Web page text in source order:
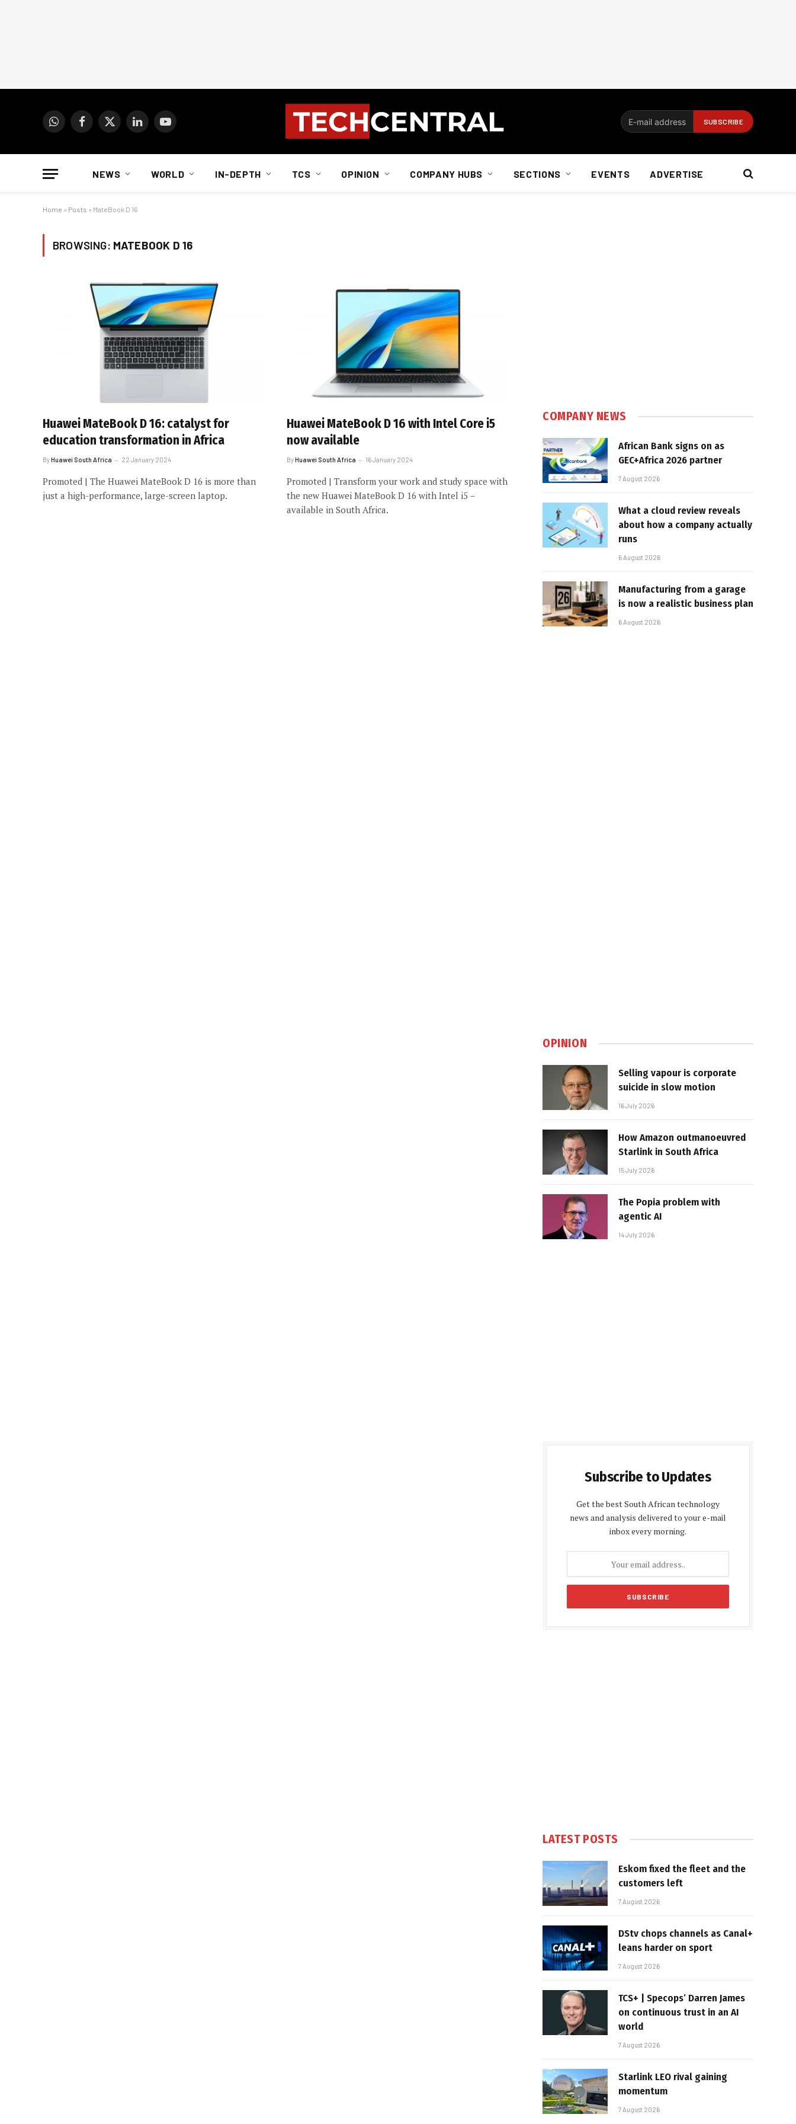
WhatsAppFacebook
X
LinkedInYouTube
NEWS WORLD IN-DEPTH TCS OPINION COMPANY HUBS SECTIONS EVENTS ADVERTISE
Home » Posts » MateBook D 16
BROWSING: MATEBOOK D 16
Huawei MateBook D 16: catalyst for
education transformation in Africa
ByHuawei South Africa 22 January 2024
Promoted | The Huawei MateBook D 16 is more than
just a high-performance, large-screen laptop.
Huawei MateBook D 16 with Intel Core i5
now available
ByHuawei South Africa 16 January 2024
Promoted | Transform your work and study space with
the new Huawei MateBook D 16 with Intel i5 –
available in South Africa.
COMPANY NEWS
African Bank signs on as
GEC+Africa 2026 partner
7 August 2026
What a cloud review reveals
about how a company actually
runs
6 August 2026
Manufacturing from a garage
is now a realistic business plan
6 August 2026
OPINION
Selling vapour is corporate
suicide in slow motion
16 July 2026
How Amazon outmanoeuvred
Starlink in South Africa
15 July 2026
The Popia problem with
agentic AI
14 July 2026
Subscribe to Updates
Get the best South African technology
news and analysis delivered to your e-mail
inbox every morning.
LATEST POSTS
Eskom fixed the fleet and the
customers left
7 August 2026
DStv chops channels as Canal+
leans harder on sport
7 August 2026
TCS+ | Specops’ Darren James
on continuous trust in an AI
world
7 August 2026
Starlink LEO rival gaining
momentum
7 August 2026